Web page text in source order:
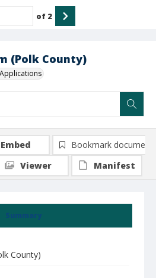
(Polk County)
of 2
Summary
County)
Embed
Bookmark document
Viewer
Manifest